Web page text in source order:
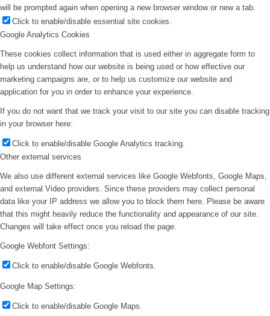
will be prompted again when opening a new browser window or new a tab.
Click to enable/disable essential site cookies.
Google Analytics Cookies
These cookies collect information that is used either in aggregate form to
help us understand how our website is being used or how effective our
marketing campaigns are, or to help us customize our website and
application for you in order to enhance your experience.
If you do not want that we track your visit to our site you can disable tracking
in your browser here:
Click to enable/disable Google Analytics tracking.
Other external services
We also use different external services like Google Webfonts, Google Maps,
and external Video providers. Since these providers may collect personal
data like your IP address we allow you to block them here. Please be aware
that this might heavily reduce the functionality and appearance of our site.
Changes will take effect once you reload the page.
Google Webfont Settings:
Click to enable/disable Google Webfonts.
Google Map Settings:
Click to enable/disable Google Maps.